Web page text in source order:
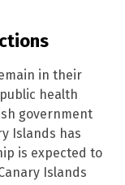
in their
health
government
Islands has
is expected to
Islands